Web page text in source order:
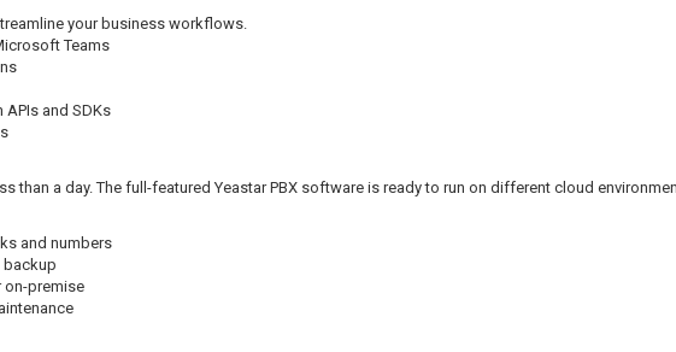
your business workflows.
Teams
and SDKs
than a day. The full-featured Yeastar PBX software is ready to run on different cloud
and numbers
backup
on-premise